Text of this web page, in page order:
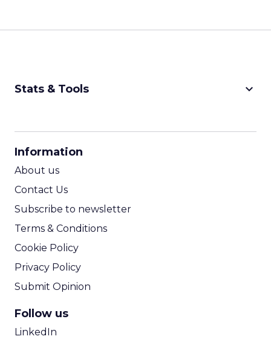
Stats & Tools keyboard_arrow_down
Information
About us
Contact Us
Subscribe to newsletter
Terms & Conditions
Cookie Policy
Privacy Policy
Submit Opinion
Follow us
LinkedIn